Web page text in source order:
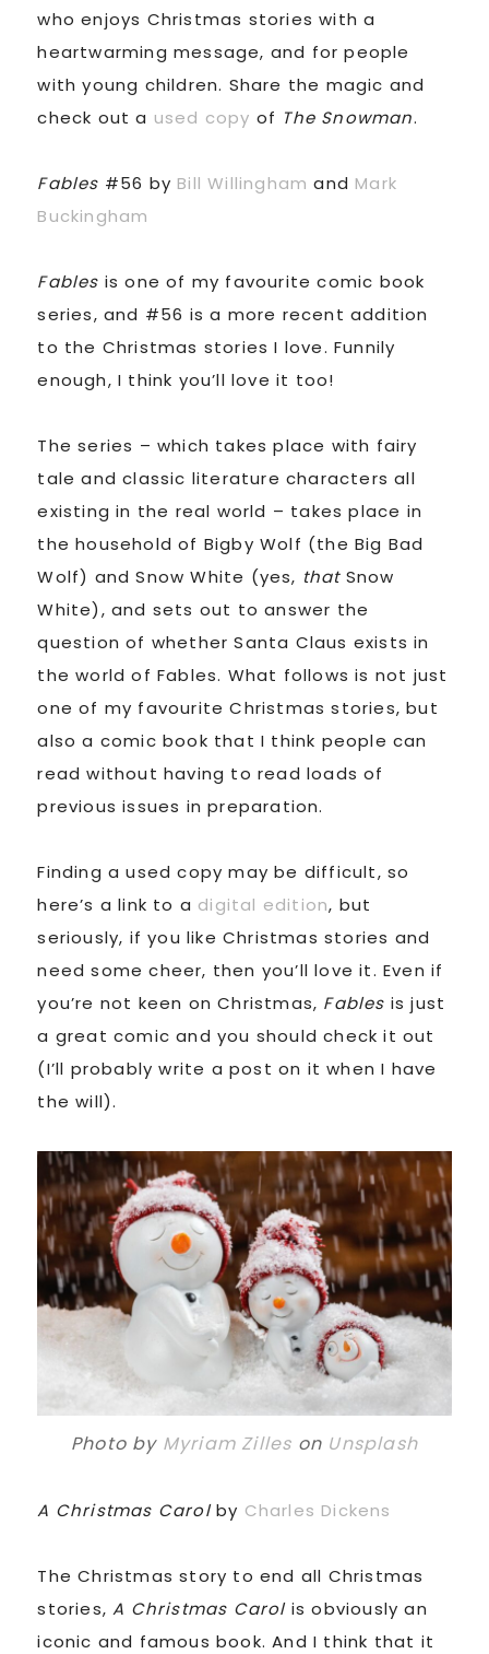
who enjoys Christmas stories with a
heartwarming message, and for people
with young children. Share the magic and
check out a used copy of The Snowman.
Fables #56 by Bill Willingham and Mark
Buckingham
Fables is one of my favourite comic book
series, and #56 is a more recent addition
to the Christmas stories I love. Funnily
enough, I think you’ll love it too!
The series – which takes place with fairy
tale and classic literature characters all
existing in the real world – takes place in
the household of Bigby Wolf (the Big Bad
Wolf) and Snow White (yes, that Snow
White), and sets out to answer the
question of whether Santa Claus exists in
the world of Fables. What follows is not just
one of my favourite Christmas stories, but
also a comic book that I think people can
read without having to read loads of
previous issues in preparation.
Finding a used copy may be difficult, so
here’s a link to a digital edition, but
seriously, if you like Christmas stories and
need some cheer, then you’ll love it. Even if
you’re not keen on Christmas, Fables is just
a great comic and you should check it out
(I’ll probably write a post on it when I have
the will).
Photo by Myriam Zilles on Unsplash
A Christmas Carolby Charles Dickens
The Christmas story to end all Christmas
stories,A Christmas Carolis obviously an
iconic and famous book. And I think that it